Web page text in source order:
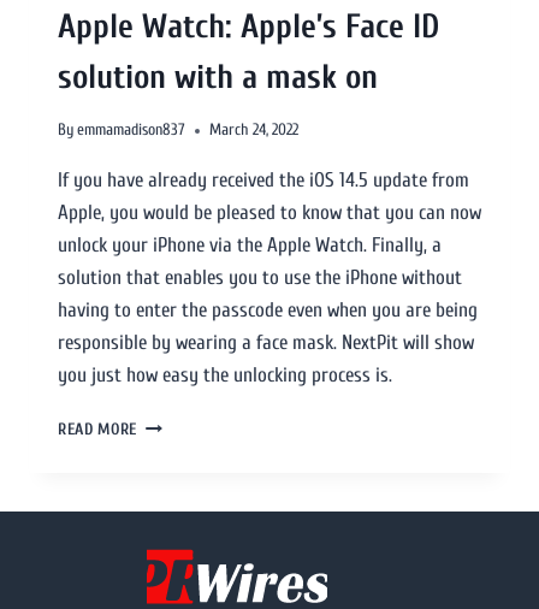
Apple Watch: Apple’s Face ID
solution with a mask on
Byemmamadison837 March 24, 2022
If you have already received the iOS 14.5 update from
Apple, you would be pleased to know that you can now
unlock your iPhone via the Apple Watch. Finally, a
solution that enables you to use the iPhone without
having to enter the passcode even when you are being
responsible by wearing a face mask. NextPit will show
you just how easy the unlocking process is.
READ MORE